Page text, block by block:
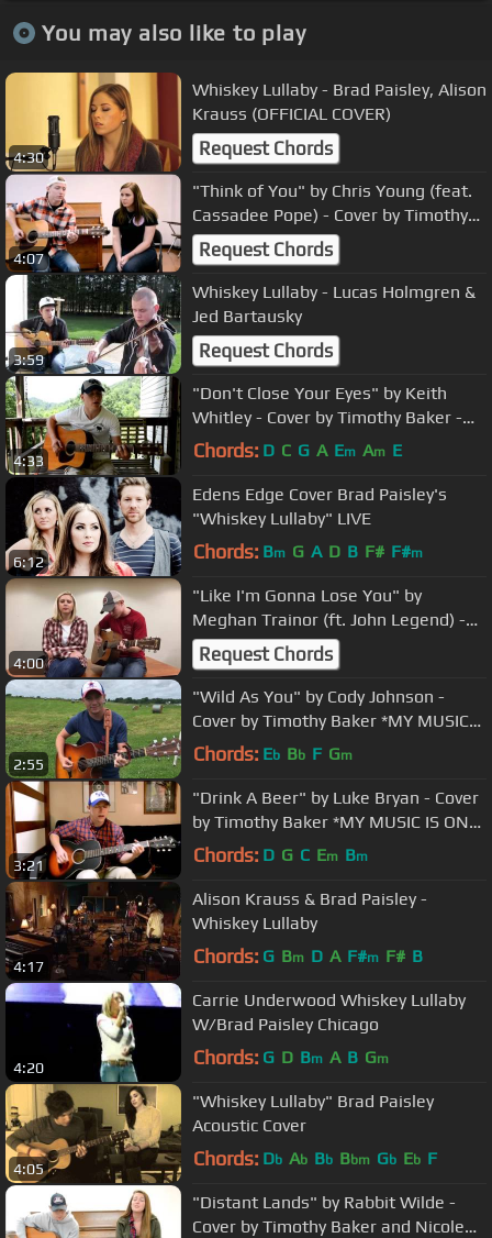
You may also like to play
4:30
Whiskey Lullaby - Brad Paisley, Alison
Krauss (OFFICIAL COVER)
Request Chords
4:07
"Think of You" by Chris Young (feat.
Cassadee Pope) - Cover by Timothy
Baker and Becca Duff
Request Chords
3:59
Whiskey Lullaby - Lucas Holmgren &
Jed Bartausky
Request Chords
4:33
"Don't Close Your Eyes" by Keith
Whitley - Cover by Timothy Baker -
MY ORIGINAL MUSIC IS ON iTUNES!!
Chords: D C G A Em Am E
6:12
Edens Edge Cover Brad Paisley's
"Whiskey Lullaby" LIVE
Chords: Bm G A D B F# F#m
4:00
"Like I'm Gonna Lose You" by
Meghan Trainor (ft. John Legend) -
Cover by Timothy Baker & Becca Duff
Request Chords
2:55
"Wild As You" by Cody Johnson -
Cover by Timothy Baker *MY MUSIC
IS ON iTUNES!*
Chords: Eb Bb F Gm
3:21
"Drink A Beer" by Luke Bryan - Cover
by Timothy Baker *MY MUSIC IS ON
iTUNES!*
Chords: D G C Em Bm
4:17
Alison Krauss & Brad Paisley -
Whiskey Lullaby
Chords: G Bm D A F#m F# B
4:20
Carrie Underwood Whiskey Lullaby
W/Brad Paisley Chicago
Chords: G D Bm A B Gm
4:05
"Whiskey Lullaby" Brad Paisley
Acoustic Cover
Chords: Db Ab Bb Bbm Gb Eb F
"Distant Lands" by Rabbit Wilde -
Cover by Timothy Baker and Nicole